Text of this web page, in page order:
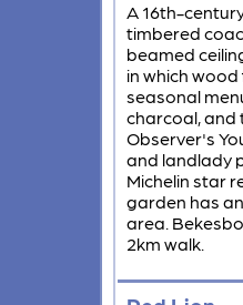
A 16th-
timbered
beamed
in which wood
seasonal
charcoal, and
Observer's
and landlady
Michelin star
garden has
area.
2km walk.